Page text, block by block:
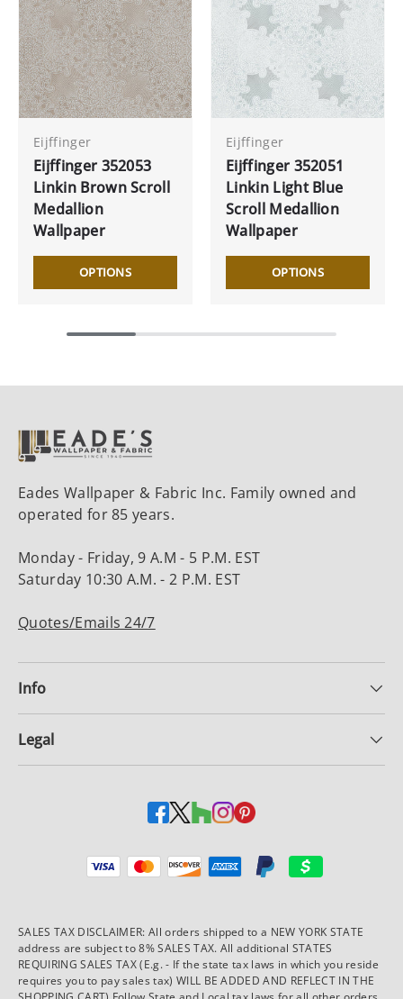
Eijffinger
Eijffinger 352053
Linkin Brown Scroll
Medallion
Wallpaper
OPTIONS
Eijffinger
Eijffinger 352051
Linkin Light Blue
Scroll Medallion
Wallpaper
OPTIONS
Eades Wallpaper & Fabric Inc. Family owned and
operated for 85 years.
Monday - Friday, 9 A.M - 5 P.M. EST
Saturday 10:30 A.M. - 2 P.M. EST
Quotes/Emails 24/7
Info
Legal
Payment methods accepted
SALES TAX DISCLAIMER: All orders shipped to a NEW YORK STATE
address are subject to 8% SALES TAX. All additional STATES
REQUIRING SALES TAX (E.g. - If the state tax laws in which you reside
requires you to pay sales tax) WILL BE ADDED AND REFLECT IN THE